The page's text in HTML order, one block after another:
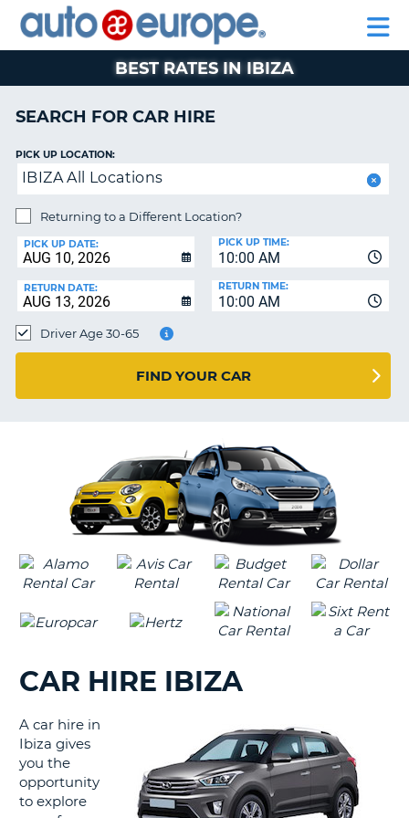
CAR
HIRE
CAR
LEASING
MOTORHOME
HIRE
PARTNERS
AUTO
EUROPE
CAR
HIRE
LEASING
MOTORHOME
MY
ACCOUNT
MY
BEST RATES IN IBIZA
SEARCH FOR CAR HIRE
PICK UP LOCATION:
IBIZA All Locations
Returning to a Different Location?
PICK UP DATE:
10:00 AM
PICK UP TIME:
RETURN DATE:
10:00 AM
RETURN TIME:
Driver Age 30-65
FIND YOUR CAR
CAR HIRE IBIZA
A car hire in
Ibiza gives
you the
opportunity
to explore